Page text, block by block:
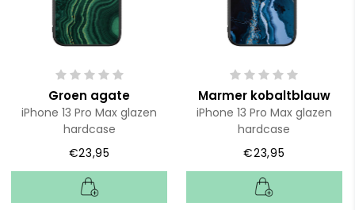
Groen agate
iPhone 13 Pro Max glazen
hardcase
€23,95
Marmer kobaltblauw
iPhone 13 Pro Max glazen
hardcase
€23,95